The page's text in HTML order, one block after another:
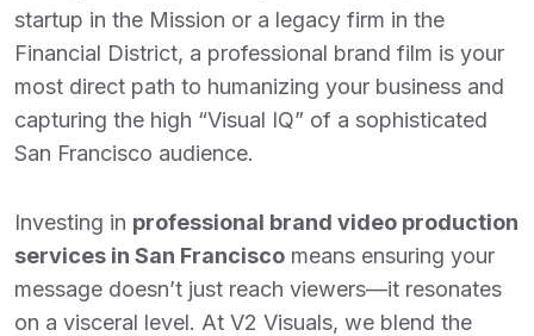
startup in the Mission or a legacy firm in the
Financial District, a professional brand film is your
most direct path to humanizing your business and
capturing the high “Visual IQ” of a sophisticated
San Francisco audience.
Investing in professional brand video production
services in San Francisco means ensuring your
message doesn’t just reach viewers—it resonates
on a visceral level. At V2 Visuals, we blend the